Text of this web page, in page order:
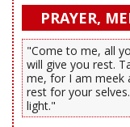
PRAYER,
"Come to me, all
will give you rest.
me, for I am meek
rest for your
light."